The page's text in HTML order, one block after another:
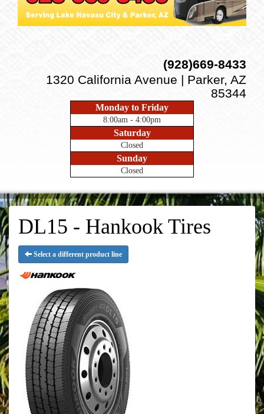
(928)669-8433
1320 California Avenue | Parker, AZ
85344
Monday to Friday
8:00am - 4:00pm
Saturday
Closed
Sunday
Closed
DL15 - Hankook Tires
Select a different product line